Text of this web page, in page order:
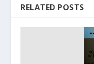
RELATED POSTS